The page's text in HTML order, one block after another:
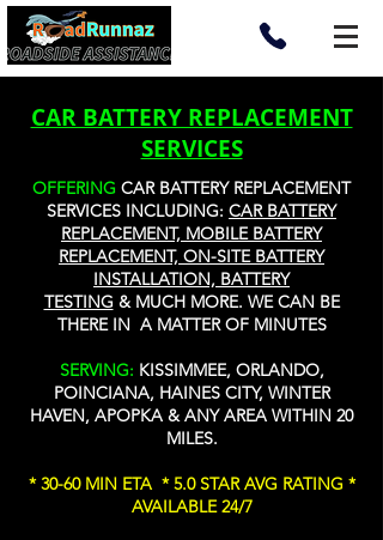
CAR BATTERY REPLACEMENT
SERVICES
OFFERING CAR BATTERY REPLACEMENT
SERVICES INCLUDING: CAR BATTERY
REPLACEMENT, MOBILE BATTERY
REPLACEMENT, ON-SITE BATTERY
INSTALLATION, BATTERY
TESTING& MUCH MORE. WE CAN BE
THERE IN A MATTER OF MINUTES
SERVING: KISSIMMEE, ORLANDO,
POINCIANA, HAINES CITY, WINTER
HAVEN, APOPKA & ANY AREA WITHIN 20
MILES.
* 30-60 MIN ETA * 5.0 STAR AVG RATING *
AVAILABLE 24/7